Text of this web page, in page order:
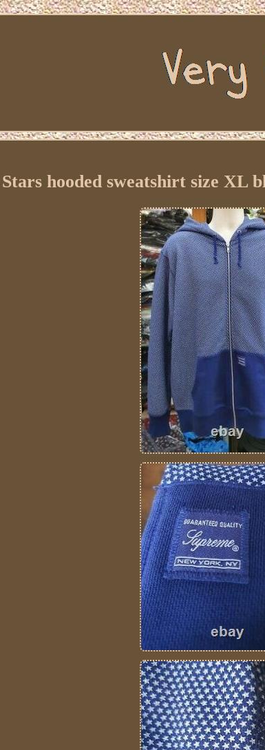
hooded sweatshirt size XL